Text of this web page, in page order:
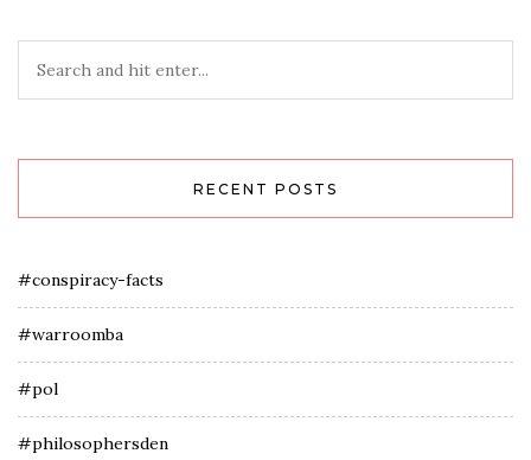
RECENT POSTS
#conspiracy-facts
#warroomba
#pol
#philosophersden